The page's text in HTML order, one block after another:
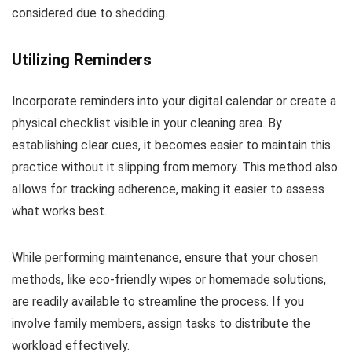
considered due to shedding.
Utilizing Reminders
Incorporate reminders into your digital calendar or create a
physical checklist visible in your cleaning area. By
establishing clear cues, it becomes easier to maintain this
practice without it slipping from memory. This method also
allows for tracking adherence, making it easier to assess
what works best.
While performing maintenance, ensure that your chosen
methods, like eco-friendly wipes or homemade solutions,
are readily available to streamline the process. If you
involve family members, assign tasks to distribute the
workload effectively.